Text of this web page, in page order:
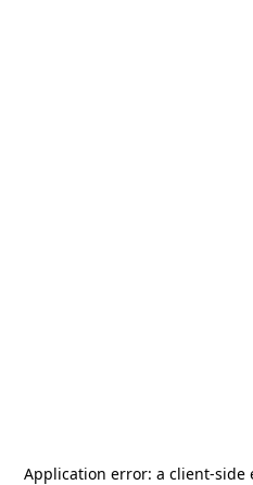
Application error: a client-side